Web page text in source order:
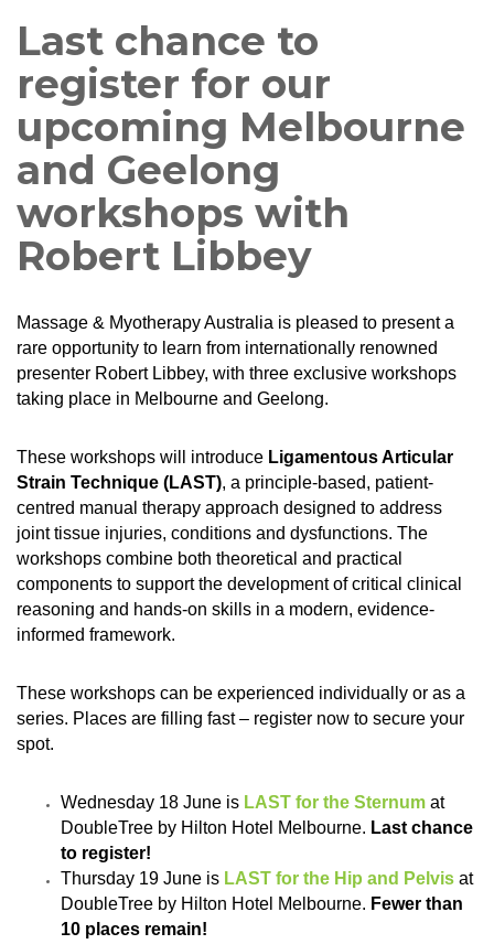
Last chance to
register for our
upcoming Melbourne
and Geelong
workshops with
Robert Libbey
Massage & Myotherapy Australia is pleased to present a
rare opportunity to learn from internationally renowned
presenter Robert Libbey, with three exclusive workshops
taking place in Melbourne and Geelong.
These workshops will introduce Ligamentous Articular
Strain Technique (LAST), a principle-based, patient-
centred manual therapy approach designed to address
joint tissue injuries, conditions and dysfunctions. The
workshops combine both theoretical and practical
components to support the development of critical clinical
reasoning and hands-on skills in a modern, evidence-
informed framework.
These workshops can be experienced individually or as a
series. Places are filling fast – register now to secure your
spot.
Wednesday 18 June is LAST for the Sternum at
DoubleTree by Hilton Hotel Melbourne. Last chance
to register!
Thursday 19 June is LAST for the Hip and Pelvis at
DoubleTree by Hilton Hotel Melbourne. Fewer than
10 places remain!